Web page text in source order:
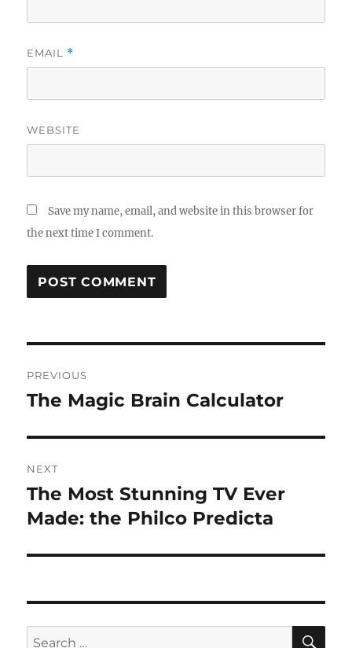
EMAIL *
WEBSITE
Save my name, email, and website in this browser for
the next time I comment.
navigation
PREVIOUS
Previous
The Magic Brain Calculator
NEXT
Next
post:
The Most Stunning TV Ever
Made: the Philco Predicta
Search